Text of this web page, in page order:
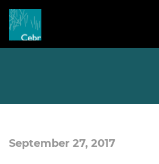
September 27, 2017